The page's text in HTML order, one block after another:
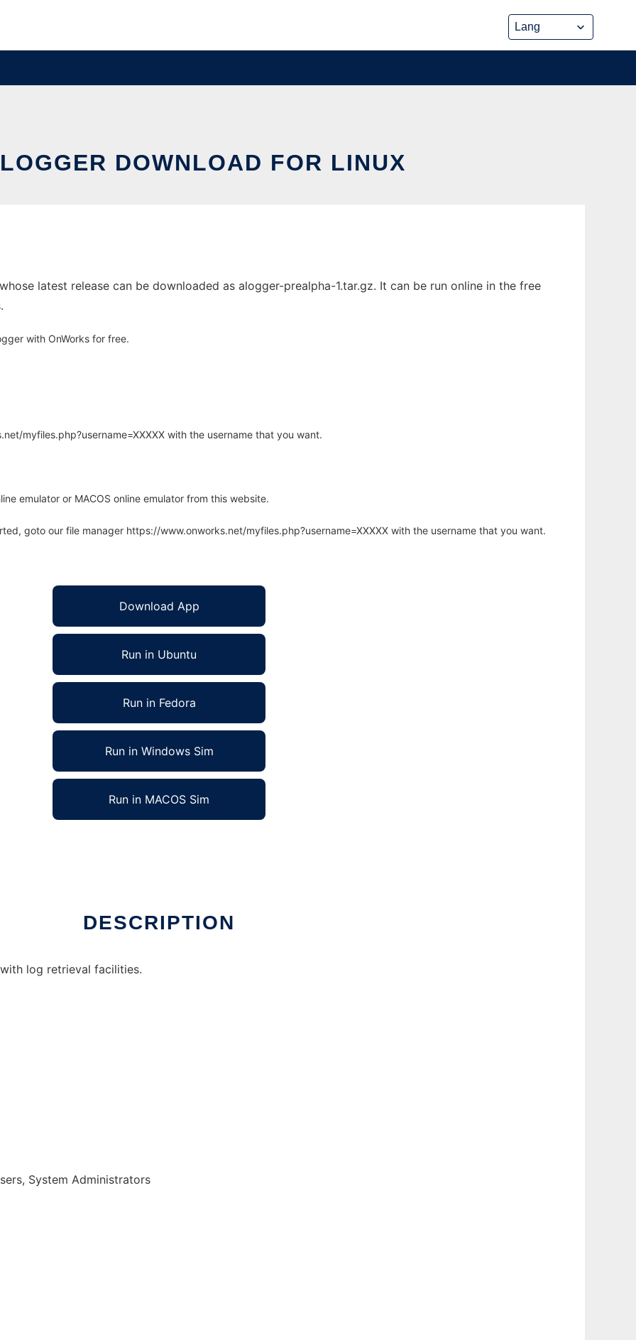
DOWNLOAD FOR LINUX
latest release can be downloaded as alogger-prealpha-1.tar.gz. It can be run online in the free
with OnWorks for free.
myfiles.php?username=XXXXX with the username that you want.
emulator or MACOS online emulator from this website.
goto our file manager https://www.onworks.net/myfiles.php?username=XXXXX with the username that you want.
Download App
Run in Ubuntu
Run in Fedora
Run in Windows Sim
Run in MACOS Sim
DESCRIPTION
log retrieval facilities.
System Administrators